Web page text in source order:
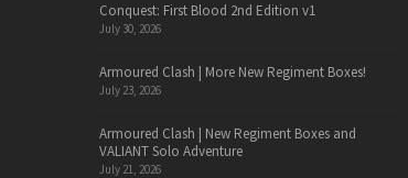
Conquest: First Blood 2nd Edition v1
July 30, 2026
Armoured Clash | More New Regiment Boxes!
July 23, 2026
Armoured Clash | New Regiment Boxes and
VALIANT Solo Adventure
July 21, 2026